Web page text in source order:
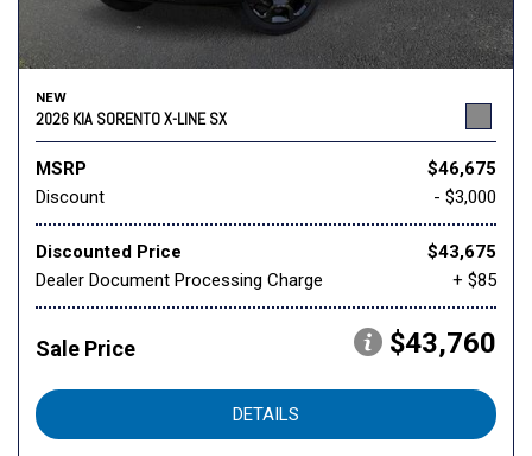
NEW
2026 KIA SORENTO X-LINE SX
MSRP
$46,675
Discount
- $3,000
Discounted Price
$43,675
Dealer Document Processing Charge
+ $85
Sale Price $43,760
DETAILS